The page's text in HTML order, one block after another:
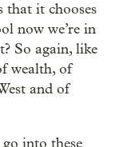
that it chooses
now we’re in
So again, like
wealth, of
and of
into these